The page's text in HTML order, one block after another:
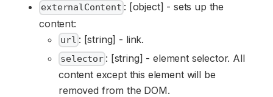
externalContent : [object] - sets up the
content:
url : [string] - link.
selector : [string] - element selector. All
content except this element will be
removed from the DOM.